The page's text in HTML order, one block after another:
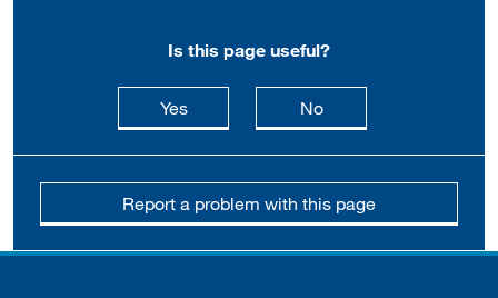
Is this page useful?
Yesthis page is useful
Nothis page is not
Report a problem with this page